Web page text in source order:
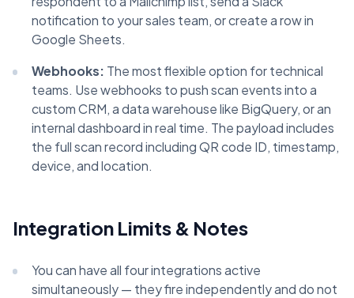
notification to your sales team, or create a row in
Google Sheets.
Webhooks: The most flexible option for technical
teams. Use webhooks to push scan events into a
custom CRM, a data warehouse like BigQuery, or an
internal dashboard in real time. The payload includes
the full scan record including QR code ID, timestamp,
device, and location.
Integration Limits & Notes
You can have all four integrations active
simultaneously — they fire independently and do not